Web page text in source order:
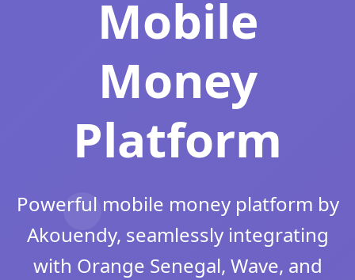
Mobile
Money
Platform
Powerful mobile money platform by
Akouendy, seamlessly integrating
with Orange Senegal, Wave, and